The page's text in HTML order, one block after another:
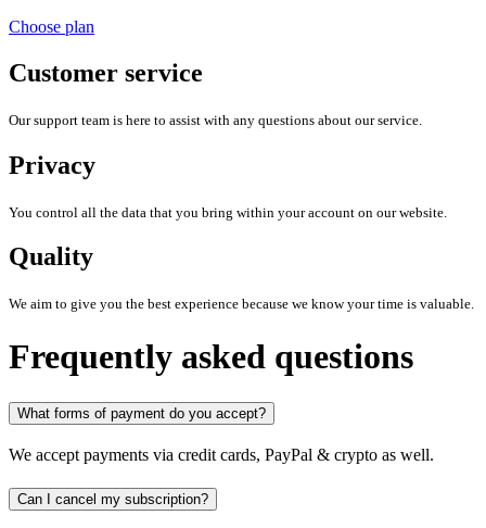
Choose plan
Customer service
Our support team is here to assist with any questions about our service.
Privacy
You control all the data that you bring within your account on our website.
Quality
We aim to give you the best experience because we know your time is valuable.
Frequently asked questions
What forms of payment do you accept?
We accept payments via credit cards, PayPal & crypto as well.
Can I cancel my subscription?